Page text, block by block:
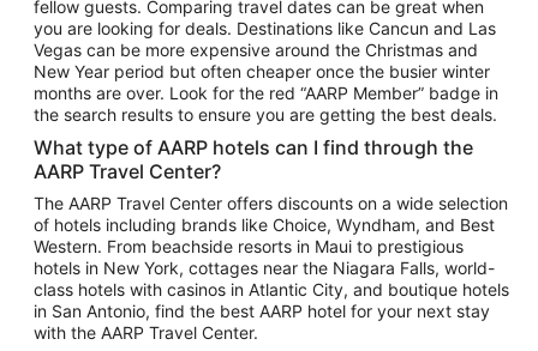
Vacation Package to Niagara Falls
Vacation Package to Pocono Mountains
Vacation Package to Fort Lauderdale
Vacation Package to Puerto Vallarta
Top Car Rental Destinations
Car Rentals in Orlando
Car Rentals in Las Vegas
Car Rentals in Phoenix
Car Rentals in Denver
Car Rentals in Los Angeles
fellow guests. Comparing travel dates can be great when
you are looking for deals. Destinations like Cancun and Las
Vegas can be more expensive around the Christmas and
New Year period but often cheaper once the busier winter
months are over. Look for the red “AARP Member” badge in
the search results to ensure you are getting the best deals.
What type of AARP hotels can I find through the
AARP Travel Center?
The AARP Travel Center offers discounts on a wide selection
of hotels including brands like Choice, Wyndham, and Best
Western. From beachside resorts in Maui to prestigious
hotels in New York, cottages near the Niagara Falls, world-
class hotels with casinos in Atlantic City, and boutique hotels
in San Antonio, find the best AARP hotel for your next stay
with the AARP Travel Center.